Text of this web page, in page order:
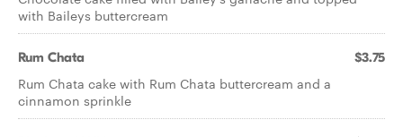
with Baileys buttercream
Rum Chata $3.75
Rum Chata cake with Rum Chata buttercream and a
cinnamon sprinkle